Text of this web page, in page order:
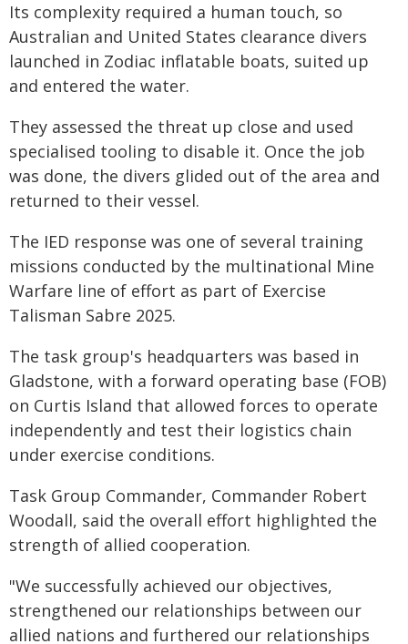
Its complexity required a human touch, so
Australian and United States clearance divers
launched in Zodiac inflatable boats, suited up
and entered the water.
They assessed the threat up close and used
specialised tooling to disable it. Once the job
was done, the divers glided out of the area and
returned to their vessel.
The IED response was one of several training
missions conducted by the multinational Mine
Warfare line of effort as part of Exercise
Talisman Sabre 2025.
The task group's headquarters was based in
Gladstone, with a forward operating base (FOB)
on Curtis Island that allowed forces to operate
independently and test their logistics chain
under exercise conditions.
Task Group Commander, Commander Robert
Woodall, said the overall effort highlighted the
strength of allied cooperation.
"We successfully achieved our objectives,
strengthened our relationships between our
allied nations and furthered our relationships